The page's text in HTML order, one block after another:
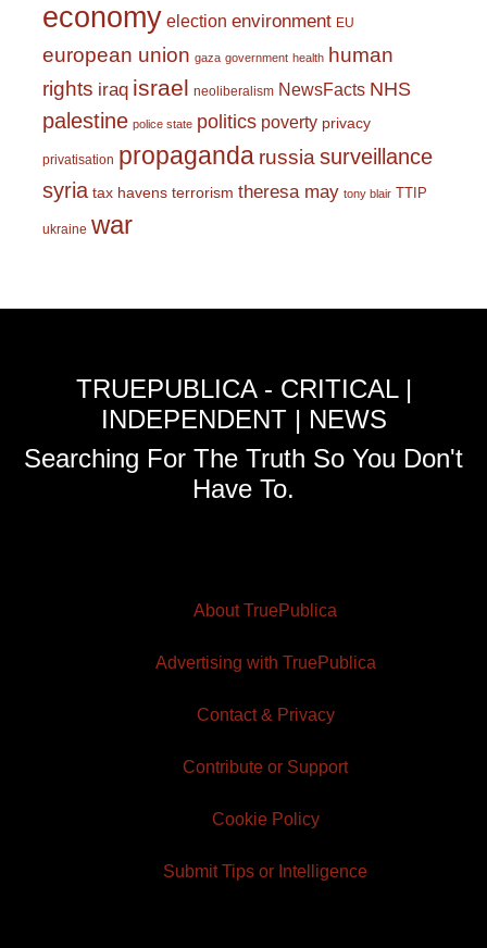
economy election environment EU
european union gaza government health human
rights iraq israel neoliberalism NewsFacts NHS
palestine police state politics poverty privacy
privatisation propaganda russiasurveillance
syria tax havens terrorism theresa may tony blair TTIP
ukraine war
TRUEPUBLICA - CRITICAL |
INDEPENDENT | NEWS
Searching For The Truth So You Don't
Have To.
About TruePublica
Advertising with TruePublica
Contact & Privacy
Contribute or Support
Cookie Policy
Submit Tips or Intelligence